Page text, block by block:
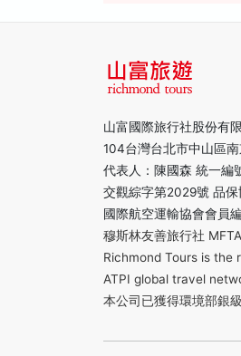
山富國際旅行社股份有
104台灣台北市中山區
代表人：陳國森 統一編
交觀綜字第2029號 品
國際航空運輸協會會員
穆斯林友善旅行社
Richmond Tours is the
ATPI global travel
本公司已獲得環境部銀